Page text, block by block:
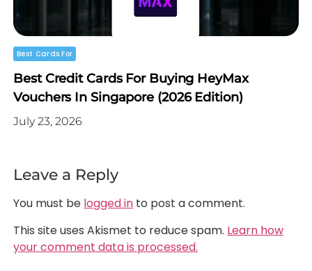
Best Cards For
Best Credit Cards For Buying HeyMax
Vouchers In Singapore (2026 Edition)
July 23, 2026
Leave a Reply
You must be logged in to post a comment.
This site uses Akismet to reduce spam. Learn how
your comment data is processed.